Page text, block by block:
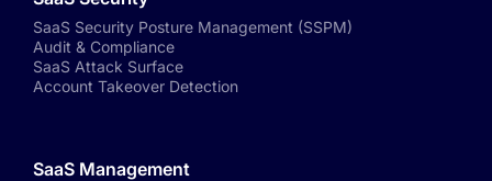
SaaS Security Posture Management (SSPM)
Audit & Compliance
SaaS Attack Surface
Account Takeover Detection
SaaS Management